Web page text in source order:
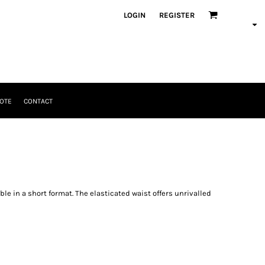
LOGIN REGISTER
CONTACT
in a short format. The elasticated waist offers unrivalled